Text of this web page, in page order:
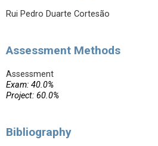
Rui Pedro Duarte Cortesão
Assessment Methods
Assessment
Exam: 40.0%
Project: 60.0%
Bibliography